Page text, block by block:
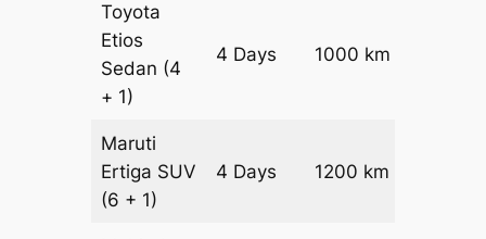
Toyota
Etios
Sedan (4
+ 1)
4 Days 1000 km
Maruti
Ertiga SUV
(6 + 1)
4 Days 1200 km